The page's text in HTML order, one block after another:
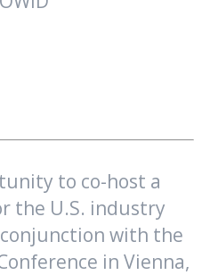
to co-host a
the U.S. industry
with the
in Vienna,